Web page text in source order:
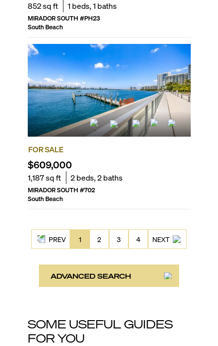
852sq ft 1 beds,1 baths
MIRADOR SOUTH #PH23
South Beach
FOR SALE
$609,000
1,187sq ft 2beds,2baths
MIRADOR SOUTH #702
South Beach
PREV 1 2 3 4 NEXT
ADVANCED SEARCH
SOME USEFUL GUIDES
FOR YOU